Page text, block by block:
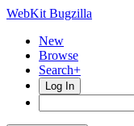
WebKit Bugzilla
New
Browse
Search+
Log In